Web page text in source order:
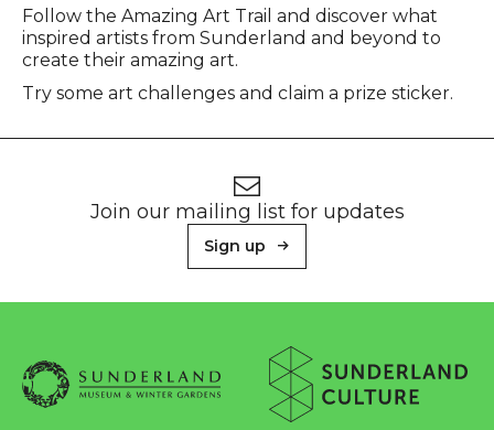
Event description
Follow the Amazing Art Trail and discover what
inspired artists from Sunderland and beyond to
create their amazing art.
Try some art challenges and claim a prize sticker.
Join our mailing list for updates
Sign up
About Sunderland Culture
Sunderland Museum & Winter Gardens logo